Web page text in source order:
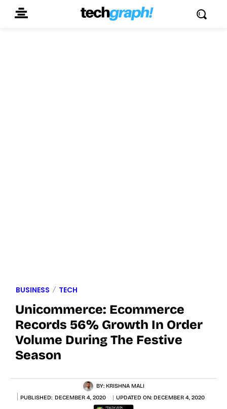
BUSINESS TECH
Unicommerce: Ecommerce
Records 56% Growth In Order
Volume During The Festive
Season
BY: KRISHNA MALI
PUBLISHED: DECEMBER 4, 2020 UPDATED ON: DECEMBER 4, 2020